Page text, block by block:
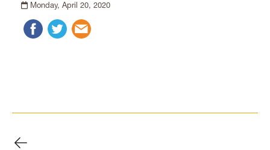
Monday, April 20, 2020